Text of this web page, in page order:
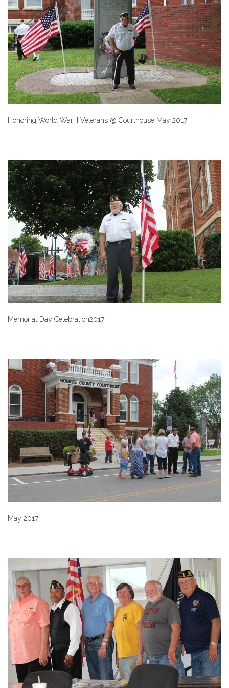
Honoring World War II Veterans @ Courthouse May 2017
Memorial Day Celebration2017
May 2017